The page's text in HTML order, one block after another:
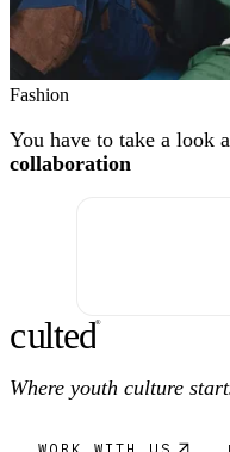
Fashion
You have to take a look
collaboration
culted®
Where youth culture
WORK WITH US